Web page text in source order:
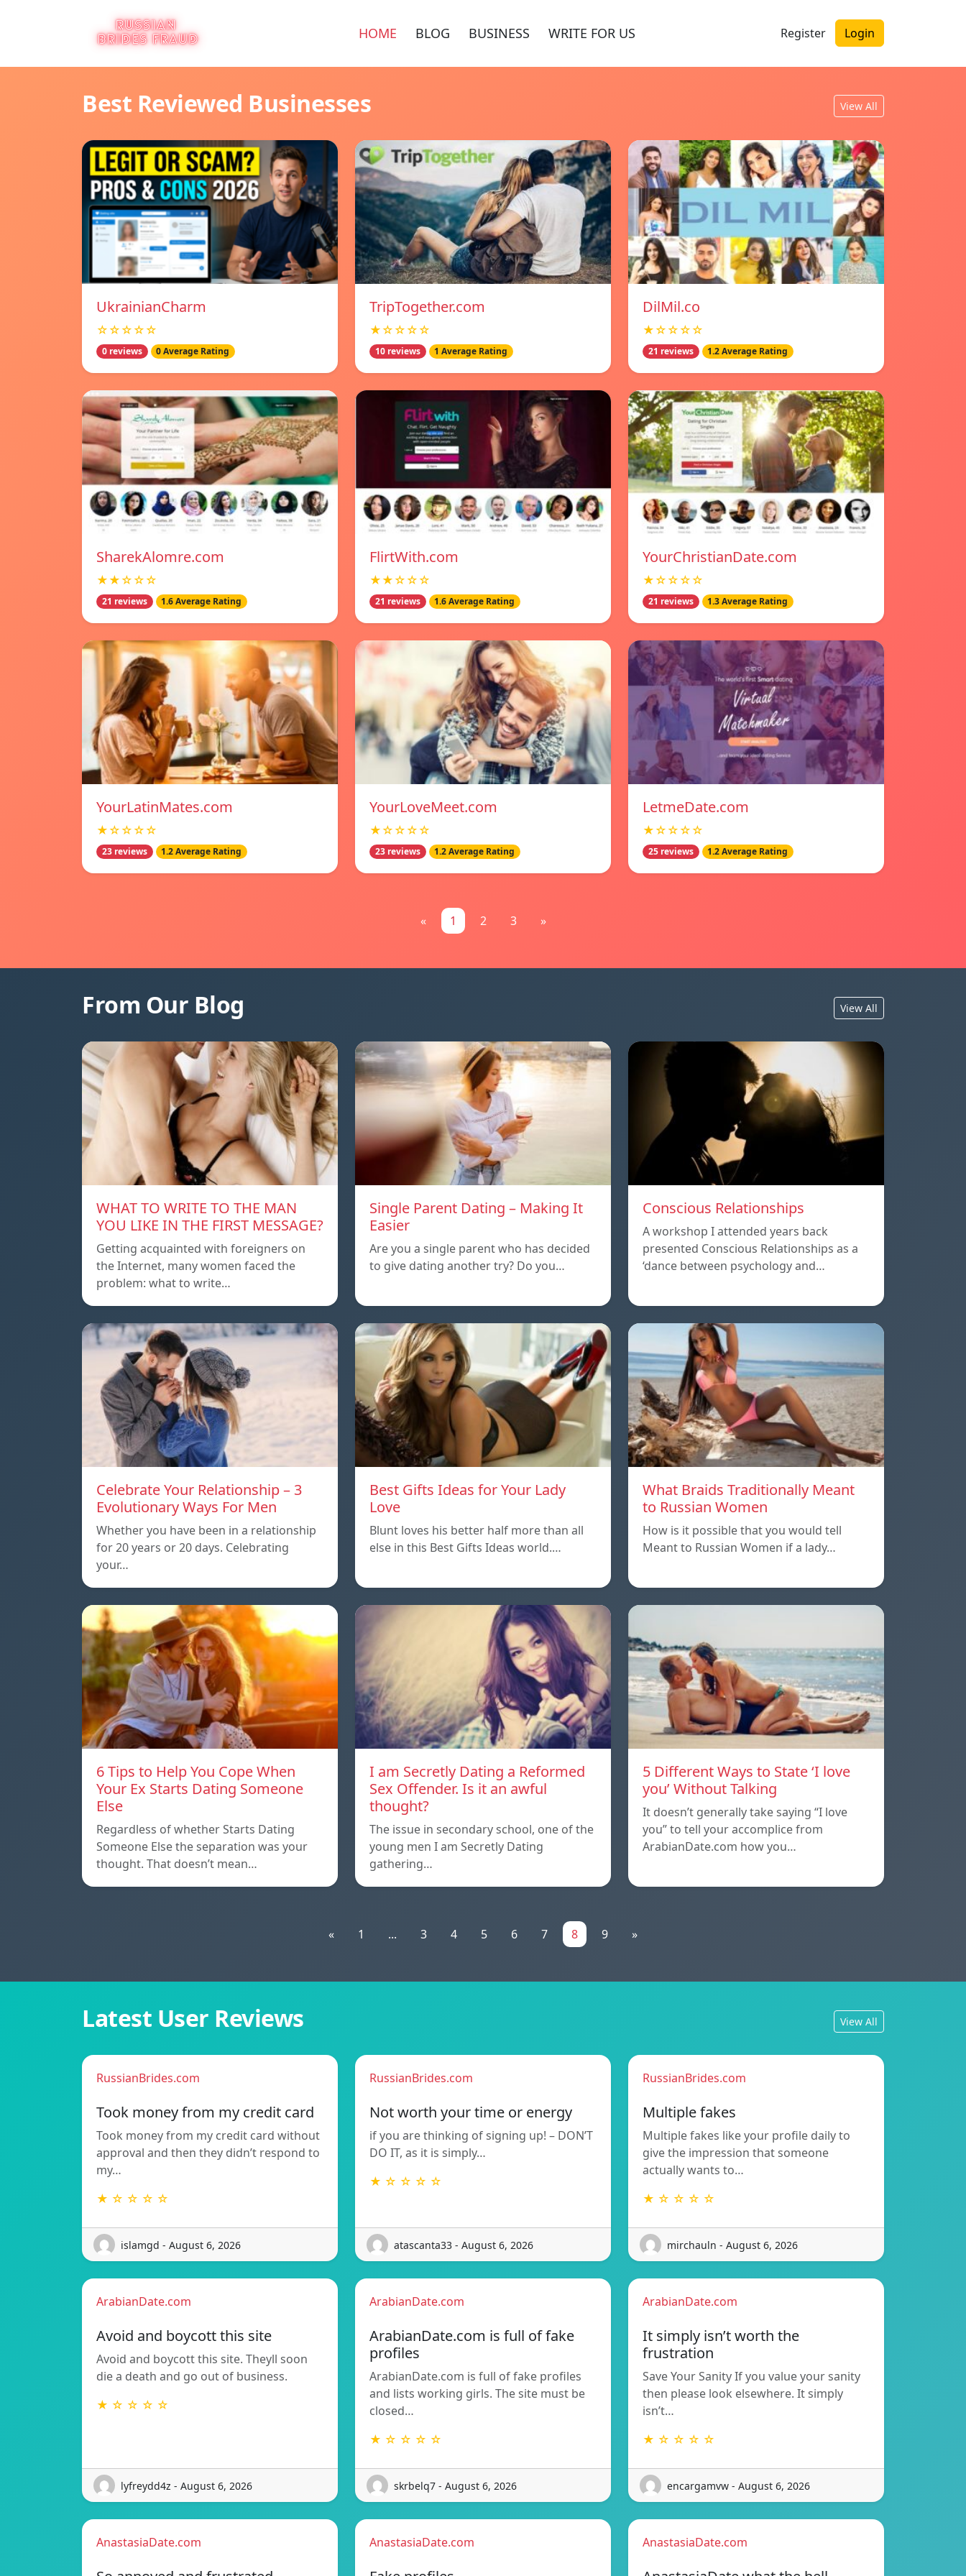
HOME BLOG BUSINESS WRITE FOR US Register Login
Best Reviewed Businesses View All
UkrainianCharm
☆☆☆☆☆
0 reviews 0 Average Rating
TripTogether.com
★☆☆☆☆
10 reviews 1 Average Rating
DilMil.co
★☆☆☆☆
21 reviews 1.2 Average Rating
SharekAlomre.com
★★☆☆☆
21 reviews 1.6 Average Rating
FlirtWith.com
★★☆☆☆
21 reviews 1.6 Average Rating
YourChristianDate.com
★☆☆☆☆
21 reviews 1.3 Average Rating
YourLatinMates.com
★☆☆☆☆
23 reviews 1.2 Average Rating
YourLoveMeet.com
★☆☆☆☆
23 reviews 1.2 Average Rating
LetmeDate.com
★☆☆☆☆
25 reviews 1.2 Average Rating
« 1 2 3 »
From Our Blog View All
WHAT TO WRITE TO THE MAN
YOU LIKE IN THE FIRST MESSAGE?
Getting acquainted with foreigners on
the Internet, many women faced the
problem: what to write…
Single Parent Dating – Making It
Easier
Are you a single parent who has decided
to give dating another try? Do you…
Conscious Relationships
A workshop I attended years back
presented Conscious Relationships as a
‘dance between psychology and…
Celebrate Your Relationship – 3
Evolutionary Ways For Men
Whether you have been in a relationship
for 20 years or 20 days. Celebrating
your…
Best Gifts Ideas for Your Lady
Love
Blunt loves his better half more than all
else in this Best Gifts Ideas world.…
What Braids Traditionally Meant
to Russian Women
How is it possible that you would tell
Meant to Russian Women if a lady…
6 Tips to Help You Cope When
Your Ex Starts Dating Someone
Else
Regardless of whether Starts Dating
Someone Else the separation was your
thought. That doesn’t mean…
I am Secretly Dating a Reformed
Sex Offender. Is it an awful
thought?
The issue in secondary school, one of the
young men I am Secretly Dating
gathering…
5 Different Ways to State ‘I love
you’ Without Talking
It doesn’t generally take saying “I love
you” to tell your accomplice from
ArabianDate.com how you…
« 1 ... 3 4 5 6 7 8 9 »
Latest User Reviews View All
RussianBrides.com
Took money from my credit card
Took money from my credit card without
approval and then they didn’t respond to
my…
★ ☆ ☆ ☆ ☆
islamgd - August 6, 2026
RussianBrides.com
Not worth your time or energy
if you are thinking of signing up! – DON’T
DO IT, as it is simply…
★ ☆ ☆ ☆ ☆
atascanta33 - August 6, 2026
RussianBrides.com
Multiple fakes
Multiple fakes like your profile daily to
give the impression that someone
actually wants to…
★ ☆ ☆ ☆ ☆
mirchauln - August 6, 2026
ArabianDate.com
Avoid and boycott this site
Avoid and boycott this site. Theyll soon
die a death and go out of business.
★ ☆ ☆ ☆ ☆
lyfreydd4z - August 6, 2026
ArabianDate.com
ArabianDate.com is full of fake
profiles
ArabianDate.com is full of fake profiles
and lists working girls. The site must be
closed…
★ ☆ ☆ ☆ ☆
skrbelq7 - August 6, 2026
ArabianDate.com
It simply isn’t worth the
frustration
Save Your Sanity If you value your sanity
then please look elsewhere. It simply
isn’t…
★ ☆ ☆ ☆ ☆
encargamvw - August 6, 2026
AnastasiaDate.com AnastasiaDate.com AnastasiaDate.com